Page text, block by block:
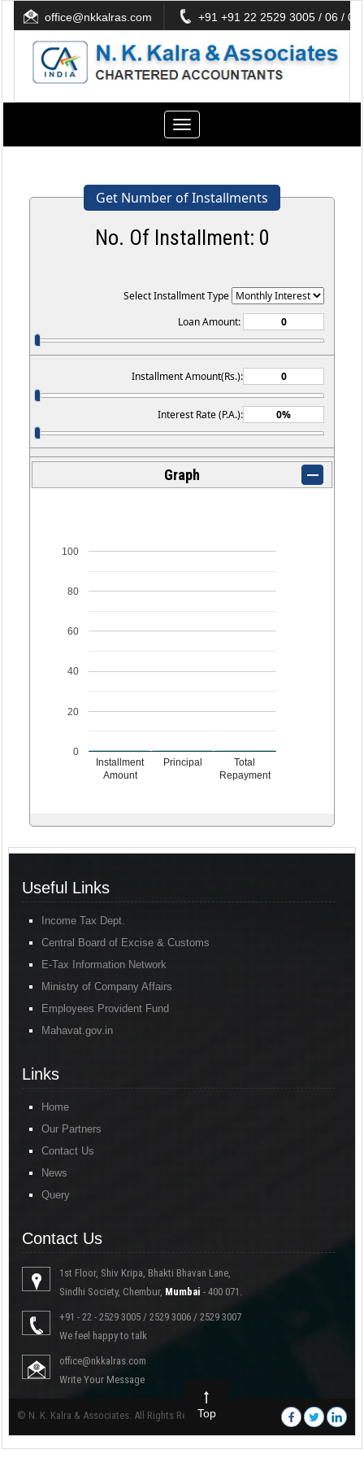
office@nkkalras.com +91 +91 22 2529 3005 / 06 / 07
Toggle
navigation
Get Number of Installments
No. Of Installment: 0
Select Installment Type
Loan Amount:
Installment Amount(Rs.):
Interest Rate (P.A.):
Graph
Installment
Amount
Principal
Total
Repayment
0
20
40
60
80
100
Useful Links
Income Tax Dept.
Central Board of Excise & Customs
E-Tax Information Network
Ministry of Company Affairs
Employees Provident Fund
Mahavat.gov.in
Links
Home
Our Partners
Contact Us
News
Query
Contact Us
1st Floor, Shiv Kripa, Bhakti Bhavan Lane,
Sindhi Society, Chembur, Mumbai - 400 071.
+91 - 22 - 2529 3005 / 2529 3006 / 2529 3007
We feel happy to talk
office@nkkalras.com
Write Your Message
© N. K. Kalra & Associates. All Rights Reserved
Top